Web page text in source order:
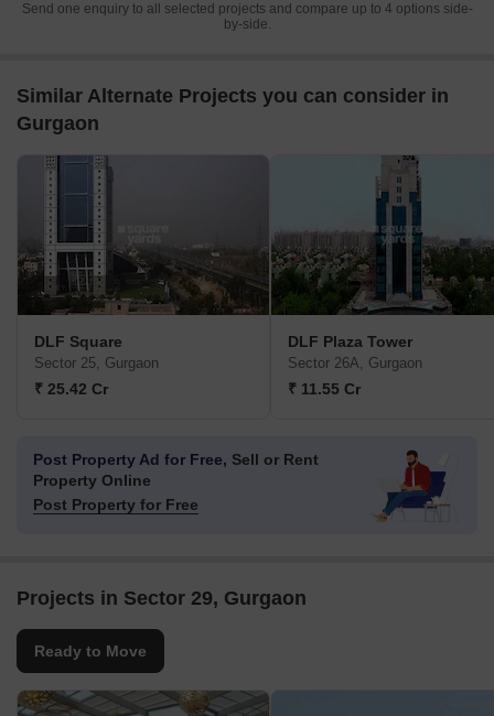
Send one enquiry to all selected projects and compare up to 4 options side-
by-side.
Similar Alternate Projects you can consider in
Gurgaon
DLF Square
Sector 25, Gurgaon
₹ 25.42 Cr
DLF Plaza Tower
Sector 26A, Gurgaon
₹ 11.55 Cr
Post Property Ad for Free, Sell or Rent
Property Online
Post Property for Free
Projects in Sector 29, Gurgaon
Ready to Move